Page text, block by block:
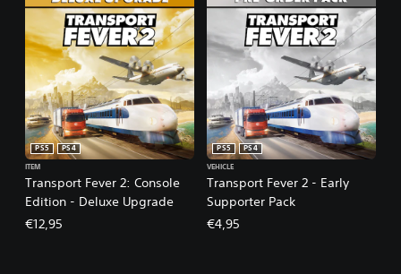
Transport Fever 2: Console
Edition - Deluxe Upgrade
PS5
PS4
ITEM
€12,95
Transport Fever 2 - Early
Supporter Pack
PS5
PS4
VEHICLE
€4,95